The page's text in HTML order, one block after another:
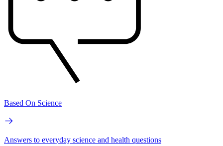
Based On Science
Answers to everyday science and health questions